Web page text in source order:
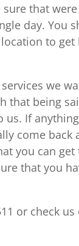
that
day. You
to
we
that being
us. If
come
you can
that you
or check